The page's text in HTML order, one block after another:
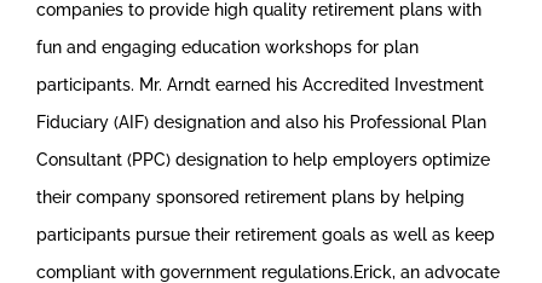
companies to provide high quality retirement plans with
fun and engaging education workshops for plan
participants. Mr. Arndt earned his Accredited Investment
Fiduciary (AIF) designation and also his Professional Plan
Consultant (PPC) designation to help employers optimize
their company sponsored retirement plans by helping
participants pursue their retirement goals as well as keep
compliant with government regulations.Erick, an advocate